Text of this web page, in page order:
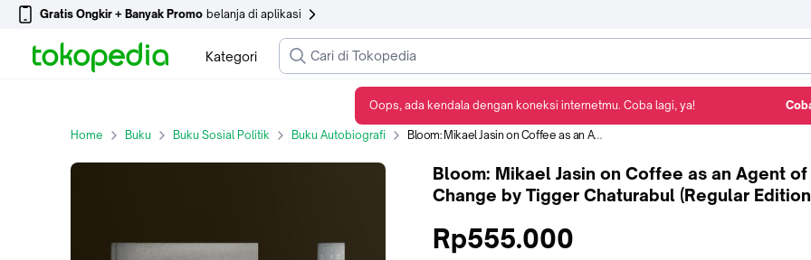
Gratis Ongkir + Banyak Promo belanja di aplikasi
Kategori
Home Buku Buku Sosial Politik Buku Autobiografi Bloom: Mikael Jasin on Coffee as an Agent of Change by Tigger Chaturabul (Regular Edition)
Bloom: Mikael Jasin on Coffee as an Agent of
Change by Tigger Chaturabul (Regular
Rp555.000
Oops, ada kendala dengan koneksi internetmu. Coba lagi, ya!